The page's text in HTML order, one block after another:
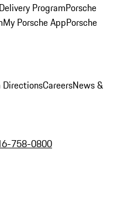
ProgramPorsche
My Porsche AppPorsche
DirectionsCareersNews &
758-0800